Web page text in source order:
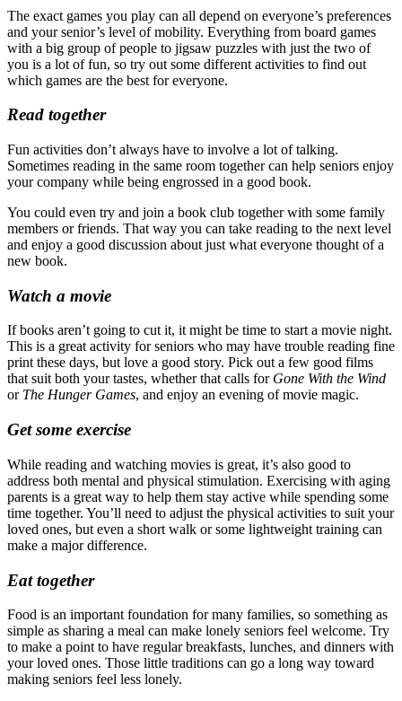
The exact games you play can all depend on everyone’s preferences
and your senior’s level of mobility. Everything from board games
with a big group of people to jigsaw puzzles with just the two of
you is a lot of fun, so try out some different activities to find out
which games are the best for everyone.
Read together
Fun activities don’t always have to involve a lot of talking.
Sometimes reading in the same room together can help seniors enjoy
your company while being engrossed in a good book.
You could even try and join a book club together with some family
members or friends. That way you can take reading to the next level
and enjoy a good discussion about just what everyone thought of a
new book.
Watch a movie
If books aren’t going to cut it, it might be time to start a movie night.
This is a great activity for seniors who may have trouble reading fine
print these days, but love a good story. Pick out a few good films
that suit both your tastes, whether that calls for Gone With the Wind
or The Hunger Games, and enjoy an evening of movie magic.
Get some exercise
While reading and watching movies is great, it’s also good to
address both mental and physical stimulation. Exercising with aging
parents is a great way to help them stay active while spending some
time together. You’ll need to adjust the physical activities to suit your
loved ones, but even a short walk or some lightweight training can
make a major difference.
Eat together
Food is an important foundation for many families, so something as
simple as sharing a meal can make lonely seniors feel welcome. Try
to make a point to have regular breakfasts, lunches, and dinners with
your loved ones. Those little traditions can go a long way toward
making seniors feel less lonely.